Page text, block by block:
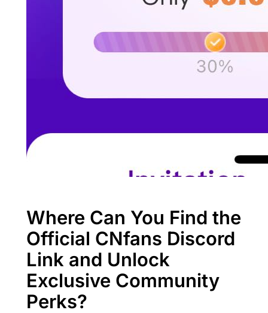
Where Can You Find the
Official CNfans Discord
Link and Unlock
Exclusive Community
Perks?